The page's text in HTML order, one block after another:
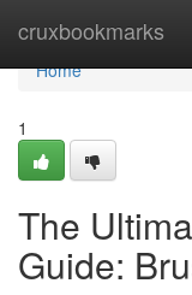
cruxbookmarks
Home
Home
1
The
Guide: